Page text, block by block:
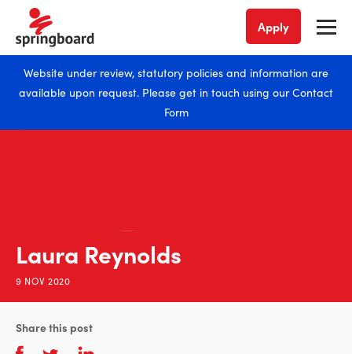
Website under review, statutory policies and information are
available upon request. Please get in touch using ourContact
Form
Apply
Laura Reynolds
9 NOV 2020
Share this post